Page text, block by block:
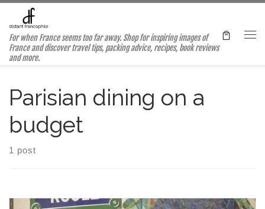
Skip to content
For when France seems too far away. Shop for inspiring images of
France and discover travel tips, packing advice, recipes, book reviews
and more.
Parisian dining on a
budget
1 post